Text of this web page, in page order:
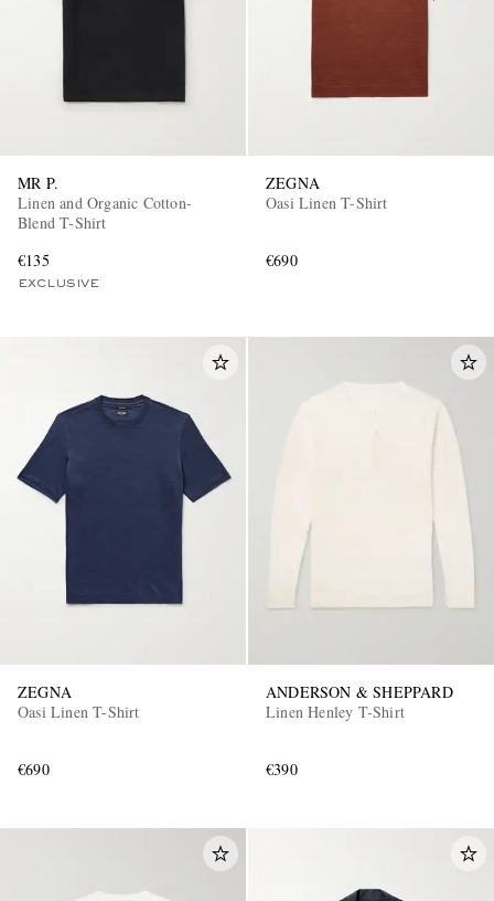
MR P.
Linen and Organic Cotton-
Blend T-Shirt
€135
EXCLUSIVE
ZEGNA
Oasi Linen T-Shirt
€690
ZEGNA
Oasi Linen T-Shirt
€690
ANDERSON & SHEPPARD
Linen Henley T-Shirt
€390